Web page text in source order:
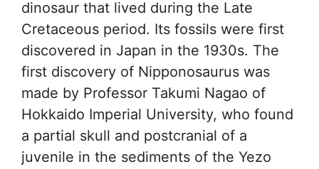
dinosaur that lived during the Late
Cretaceous period. Its fossils were first
discovered in Japan in the 1930s. The
first discovery of Nipponosaurus was
made by Professor Takumi Nagao of
Hokkaido Imperial University, who found
a partial skull and postcranial of a
juvenile in the sediments of the Yezo